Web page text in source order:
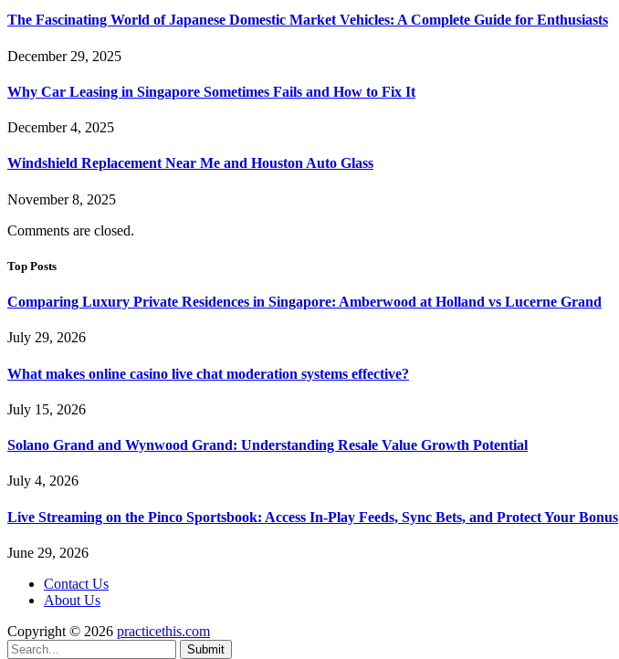
The Fascinating World of Japanese Domestic Market Vehicles: A Complete Guide for Enthusiasts
December 29, 2025
Why Car Leasing in Singapore Sometimes Fails and How to Fix It
December 4, 2025
Windshield Replacement Near Me and Houston Auto Glass
November 8, 2025
Comments are closed.
Top Posts
Comparing Luxury Private Residences in Singapore: Amberwood at Holland vs Lucerne Grand
July 29, 2026
What makes online casino live chat moderation systems effective?
July 15, 2026
Solano Grand and Wynwood Grand: Understanding Resale Value Growth Potential
July 4, 2026
Live Streaming on the Pinco Sportsbook: Access In-Play Feeds, Sync Bets, and Protect Your Bonus
June 29, 2026
Contact Us
About Us
Copyright © 2026 practicethis.com
Submit